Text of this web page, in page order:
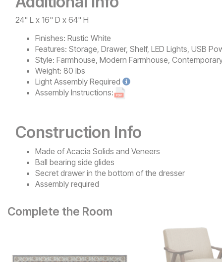
24" L x 16" D x 64" H
Finishes: Rustic White
Features: Storage, Drawer, Shelf, LED Lights, USB
Style: Farmhouse, Modern Farmhouse,
Weight: 80 lbs
Light Assembly Required
Assembly Instructions:
Construction Info
Made of Acacia Solids and Veneers
Ball bearing side glides
Secret drawer in the bottom of the dresser
Assembly required
Complete the Room